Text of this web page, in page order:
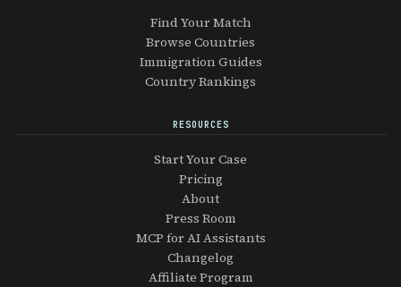
Find Your Match
Browse Countries
Immigration Guides
Country Rankings
RESOURCES
Start Your Case
Pricing
About
Press Room
MCP for AI Assistants
Changelog
Affiliate Program